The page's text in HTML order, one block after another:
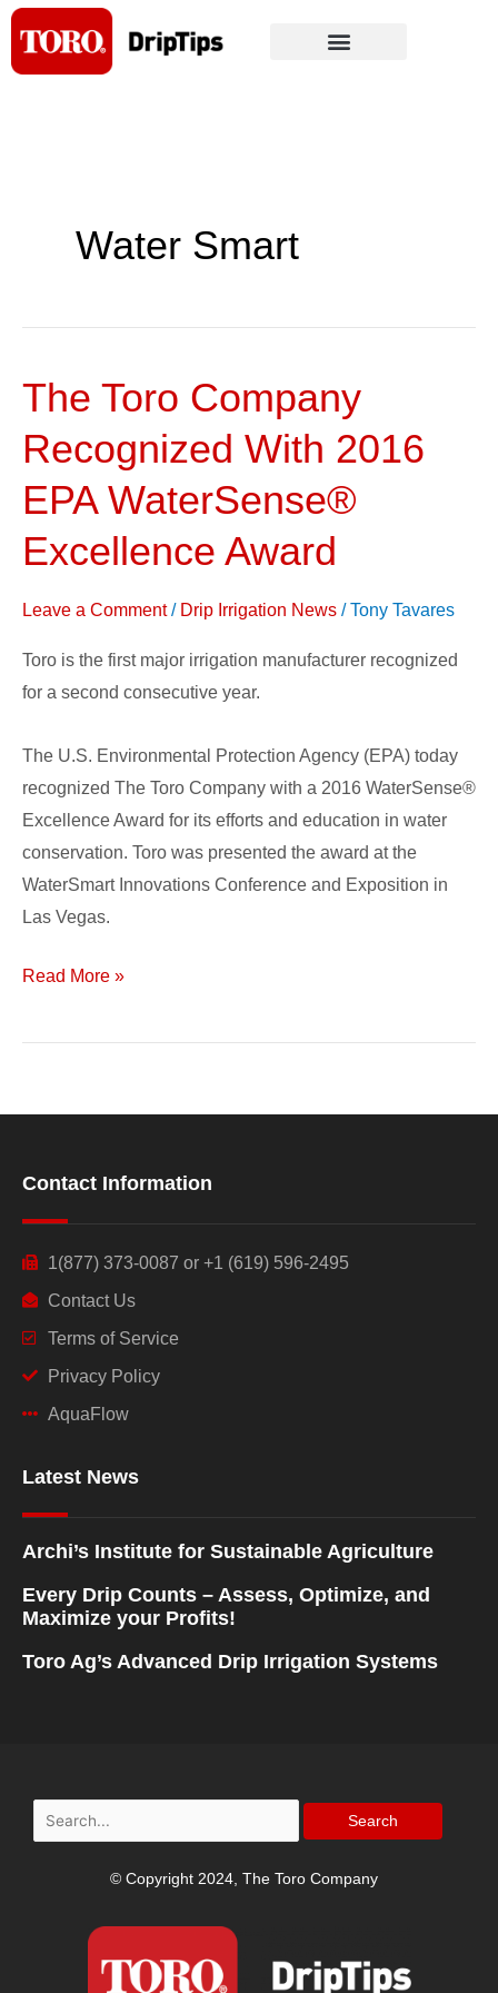
Skip
content
Water Smart
The Toro Company
Recognized With 2016
EPA WaterSense®
Excellence Award
Leave a Comment / Drip Irrigation News /Tony Tavares
Toro is the first major irrigation manufacturer recognized
for a second consecutive year.
The U.S. Environmental Protection Agency (EPA) today
recognized The Toro Company with a 2016 WaterSense®
Excellence Award for its efforts and education in water
conservation. Toro was presented the award at the
WaterSmart Innovations Conference and Exposition in
Las Vegas.
The
Company
Recognized
With
2016
WaterSense®
Read More »
Contact Information
1(877) 373-0087 or +1 (619) 596-2495
Contact Us
Terms of Service
Privacy Policy
AquaFlow
Latest News
Archi’s Institute for Sustainable Agriculture
Every Drip Counts – Assess, Optimize, and
Maximize your Profits!
Toro Ag’s Advanced Drip Irrigation Systems
Search
for:
© Copyright 2024, The Toro Company